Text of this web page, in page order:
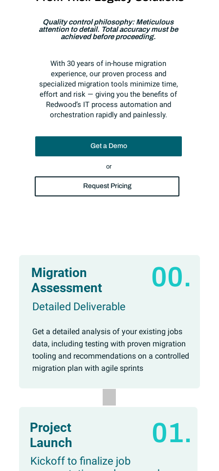
Quality control philosophy: Meticulous
attention to detail. Total accuracy must be
achieved before proceeding.
With 30 years of in-house migration
experience, our proven process and
specialized migration tools minimize time,
effort and risk — giving you the benefits of
Redwood’s IT process automation and
orchestration rapidly and painlessly.
Get a Demo
Request Pricing
or
00.
Migration
Assessment
Detailed Deliverable
Get a detailed analysis of your existing jobs
data, including testing with proven migration
tooling and recommendations on a controlled
migration plan with agile sprints
Project
Launch
Kickoff to finalize job
01.